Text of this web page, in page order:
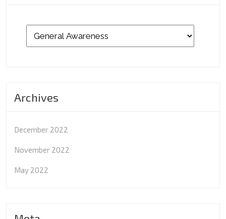
Archives
December 2022
November 2022
May 2022